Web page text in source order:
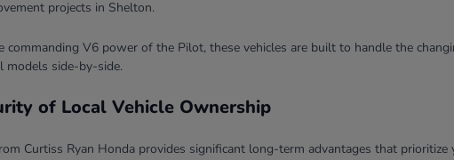
projects in Shelton.
V6 power of the Pilot, these vehicles are built to handle the
models side-by-side.
of Local Vehicle Ownership
Curtiss Ryan Honda provides significant long-term advantages that prioritize